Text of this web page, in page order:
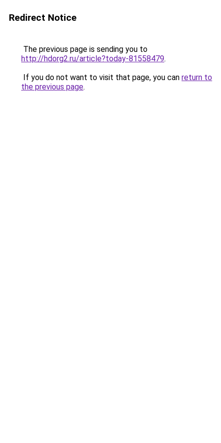
Redirect Notice
The previous page is sending you to
http://hdorg2.ru/article?today-81558479.
If you do not want to visit that page, you can return to
the previous page.